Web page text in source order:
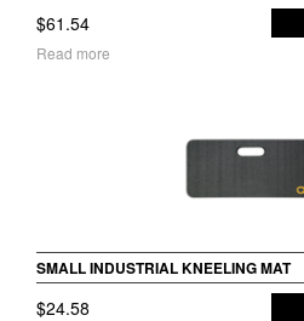
$61.54
Read more
SMALL INDUSTRIAL KNEELING MAT
$24.58